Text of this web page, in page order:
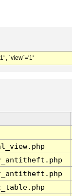
, `view`='1'